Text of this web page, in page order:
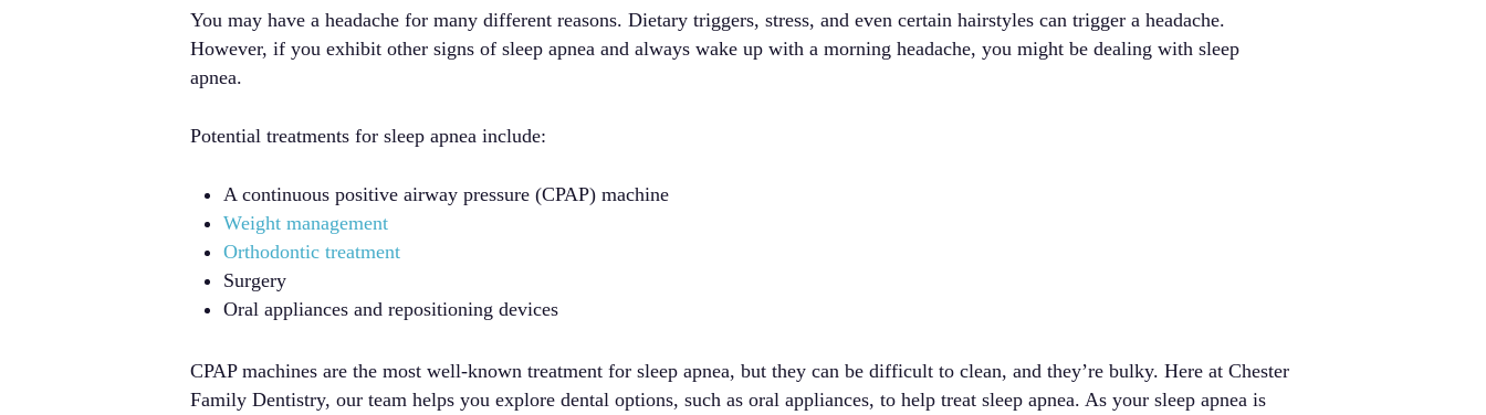
You may have a headache for many different reasons. Dietary triggers, stress, and even certain hairstyles can trigger a headache.
However, if you exhibit other signs of sleep apnea and always wake up with a morning headache, you might be dealing with sleep
apnea.
Potential treatments for sleep apnea include:
A continuous positive airway pressure (CPAP) machine
Weight management
Orthodontic treatment
Surgery
Oral appliances and repositioning devices
CPAP machines are the most well-known treatment for sleep apnea, but they can be difficult to clean, and they’re bulky. Here at Chester
Family Dentistry, our team helps you explore dental options, such as oral appliances, to help treat sleep apnea. As your sleep apnea is